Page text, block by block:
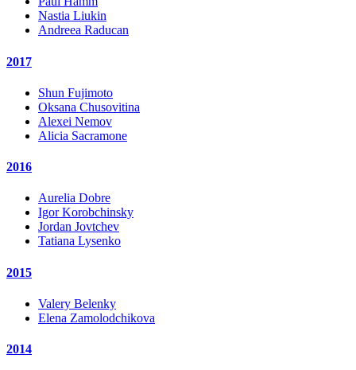
Nastia Liukin
Andreea Raducan
2017
Shun Fujimoto
Oksana Chusovitina
Alexei Nemov
Alicia Sacramone
2016
Aurelia Dobre
Igor Korobchinsky
Jordan Jovtchev
Tatiana Lysenko
2015
Valery Belenky
Elena Zamolodchikova
2014